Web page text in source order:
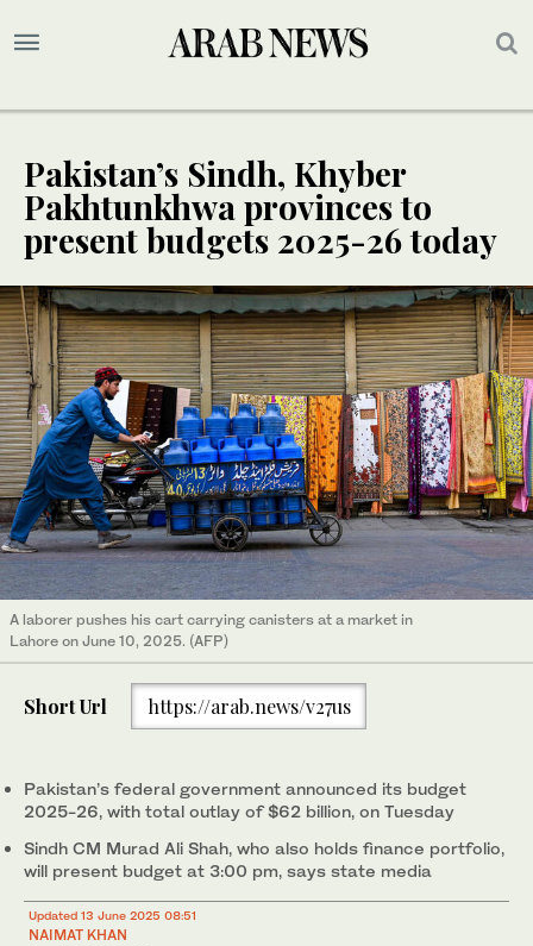
Pakistan’s Sindh, Khyber
Pakhtunkhwa provinces to
present budgets 2025-26 today
A laborer pushes his cart carrying canisters at a market in
Lahore on June 10, 2025. (AFP)
Short Url https://arab.news/v27us
Pakistan’s federal government announced its budget
2025-26, with total outlay of $62 billion, on Tuesday
Sindh CM Murad Ali Shah, who also holds finance portfolio,
will present budget at 3:00 pm, says state media
Updated 13 June 2025 08:51
NAIMAT KHAN